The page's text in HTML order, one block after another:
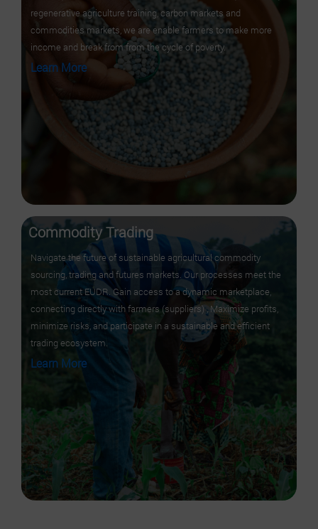
regenerative agriculture training, carbon markets and
commodities markets, we are enable farmers to make more
income and break from from the cycle of poverty.
Learn More
Commodity Trading
Navigate the future of sustainable agricultural commodity
sourcing, trading and futures markets. Our processes meet the
most current EUDR. Gain access to a dynamic marketplace,
connecting directly with farmers (suppliers) , Maximize profits,
minimize risks, and participate in a sustainable and efficient
trading ecosystem.
Learn More